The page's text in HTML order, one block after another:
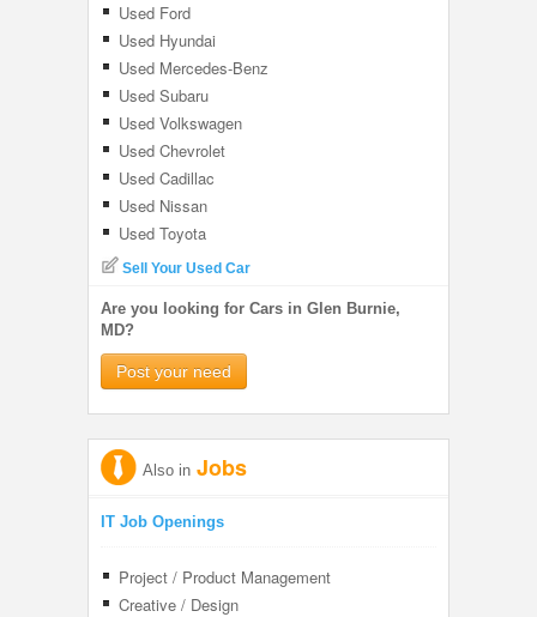
Used Ford
Used Hyundai
Used Mercedes-Benz
Used Subaru
Used Volkswagen
Used Chevrolet
Used Cadillac
Used Nissan
Used Toyota
Sell Your Used Car
Are you looking for Cars in Glen Burnie,
MD?
Post your need
Also in Jobs
IT Job Openings
Project / Product Management
Creative / Design